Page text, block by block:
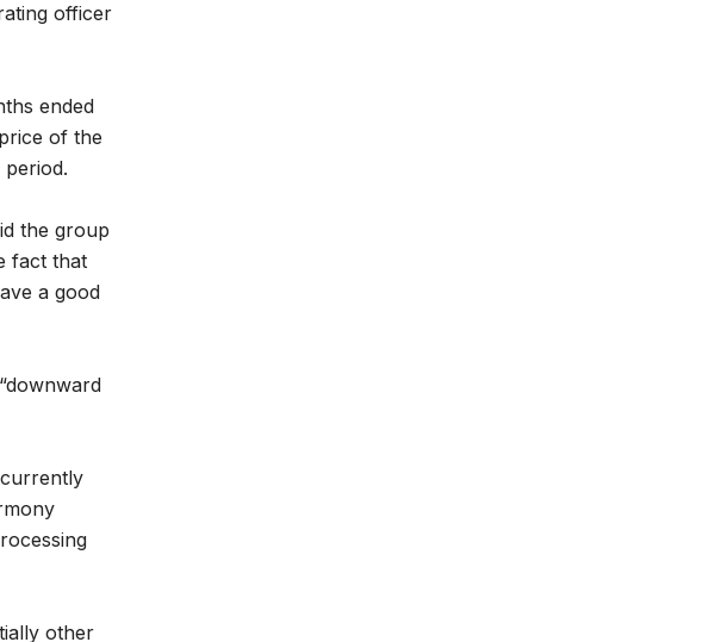
officer
ended
of the
the group
fact that
a good
other